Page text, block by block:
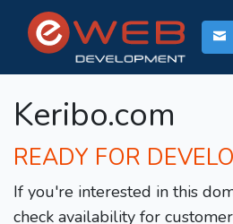
Keribo.com
READY FOR
If you're interested in this
check availability for